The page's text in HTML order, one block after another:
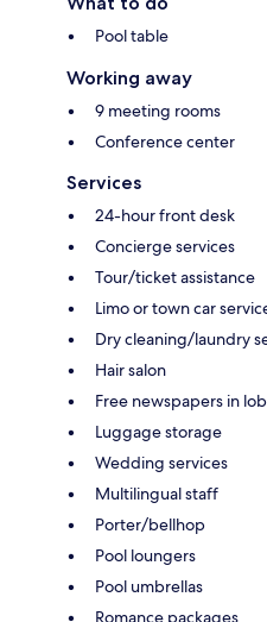
Pool table
Working away
9 meeting rooms
Conference center
Services
24-hour front desk
Concierge services
Tour/ticket assistance
Limo or town car
Dry cleaning/laundry
Hair salon
Free newspapers in
Luggage storage
Wedding services
Multilingual staff
Porter/bellhop
Pool loungers
Pool umbrellas
Romance packages